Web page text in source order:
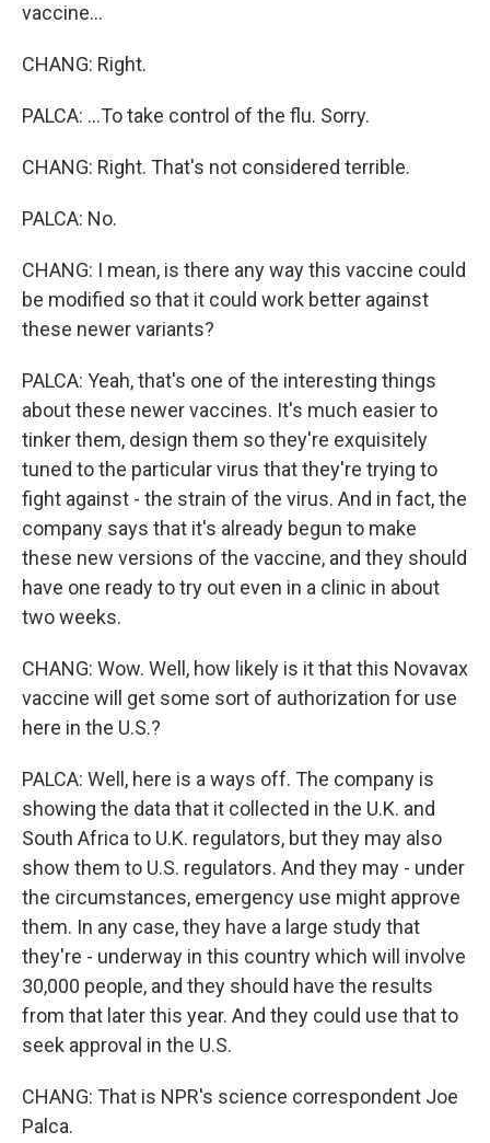
vaccine...
CHANG: Right.
PALCA: ...To take control of the flu. Sorry.
CHANG: Right. That's not considered terrible.
PALCA: No.
CHANG: I mean, is there any way this vaccine could
be modified so that it could work better against
these newer variants?
PALCA: Yeah, that's one of the interesting things
about these newer vaccines. It's much easier to
tinker them, design them so they're exquisitely
tuned to the particular virus that they're trying to
fight against - the strain of the virus. And in fact, the
company says that it's already begun to make
these new versions of the vaccine, and they should
have one ready to try out even in a clinic in about
two weeks.
CHANG: Wow. Well, how likely is it that this Novavax
vaccine will get some sort of authorization for use
here in the U.S.?
PALCA: Well, here is a ways off. The company is
showing the data that it collected in the U.K. and
South Africa to U.K. regulators, but they may also
show them to U.S. regulators. And they may - under
the circumstances, emergency use might approve
them. In any case, they have a large study that
they're - underway in this country which will involve
30,000 people, and they should have the results
from that later this year. And they could use that to
seek approval in the U.S.
CHANG: That is NPR's science correspondent Joe
Palca.